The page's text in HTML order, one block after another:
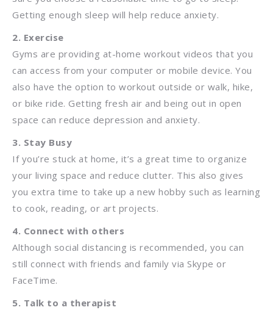
Getting enough sleep will help reduce anxiety.
2. Exercise
Gyms are providing at-home workout videos that you
can access from your computer or mobile device. You
also have the option to workout outside or walk, hike,
or bike ride. Getting fresh air and being out in open
space can reduce depression and anxiety.
3. Stay Busy
If you’re stuck at home, it’s a great time to organize
your living space and reduce clutter. This also gives
you extra time to take up a new hobby such as learning
to cook, reading, or art projects.
4. Connect with others
Although social distancing is recommended, you can
still connect with friends and family via Skype or
FaceTime.
5. Talk to a therapist